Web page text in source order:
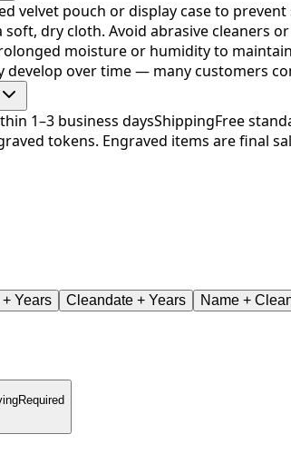
velvet pouch or display case to
soft, dry cloth. Avoid abrasive cleaners
moisture or humidity to
develop over time — many customers
1–3 business daysShippingFree
tokens. Engraved items are final
Years Cleandate + Years Name +
Required